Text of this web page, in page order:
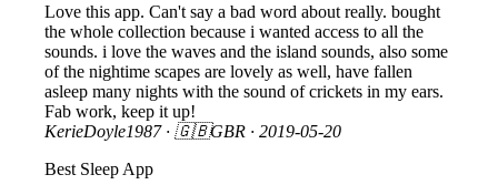
Love this app. Can't say a bad word about really. bought
the whole collection because i wanted access to all the
sounds. i love the waves and the island sounds, also some
of the nightime scapes are lovely as well, have fallen
asleep many nights with the sound of crickets in my ears.
Fab work, keep it up!
KerieDoyle1987 · 🇬🇧GBR · 2019-05-20
Best Sleep App